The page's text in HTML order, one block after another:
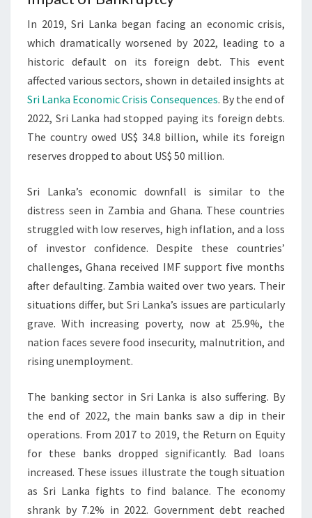
In 2019, Sri Lanka began facing an economic crisis,
which dramatically worsened by 2022, leading to a
historic default on its foreign debt. This event
affected various sectors, shown in detailed insights at
Sri Lanka Economic Crisis Consequences. By the end of
2022, Sri Lanka had stopped paying its foreign debts.
The country owed US$ 34.8 billion, while its foreign
reserves dropped to about US$ 50 million.
Sri Lanka’s economic downfall is similar to the
distress seen in Zambia and Ghana. These countries
struggled with low reserves, high inflation, and a loss
of investor confidence. Despite these countries’
challenges, Ghana received IMF support five months
after defaulting. Zambia waited over two years. Their
situations differ, but Sri Lanka’s issues are particularly
grave. With increasing poverty, now at 25.9%, the
nation faces severe food insecurity, malnutrition, and
rising unemployment.
The banking sector in Sri Lanka is also suffering. By
the end of 2022, the main banks saw a dip in their
operations. From 2017 to 2019, the Return on Equity
for these banks dropped significantly. Bad loans
increased. These issues illustrate the tough situation
as Sri Lanka fights to find balance. The economy
shrank by 7.2% in 2022. Government debt reached